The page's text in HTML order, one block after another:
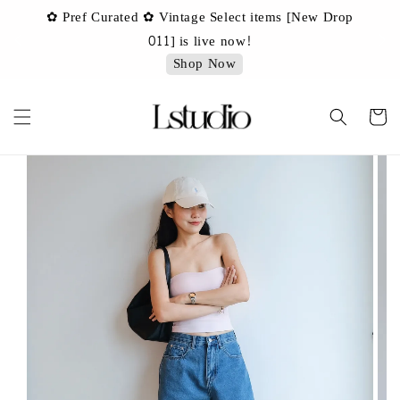
✿ Pref Curated ✿ Vintage Select items [New Drop
011] is live now!
Shop Now